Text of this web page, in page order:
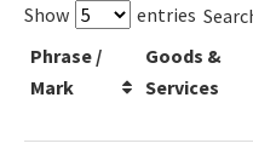
Show entries
Phrase /
Mark
Goods &
Services